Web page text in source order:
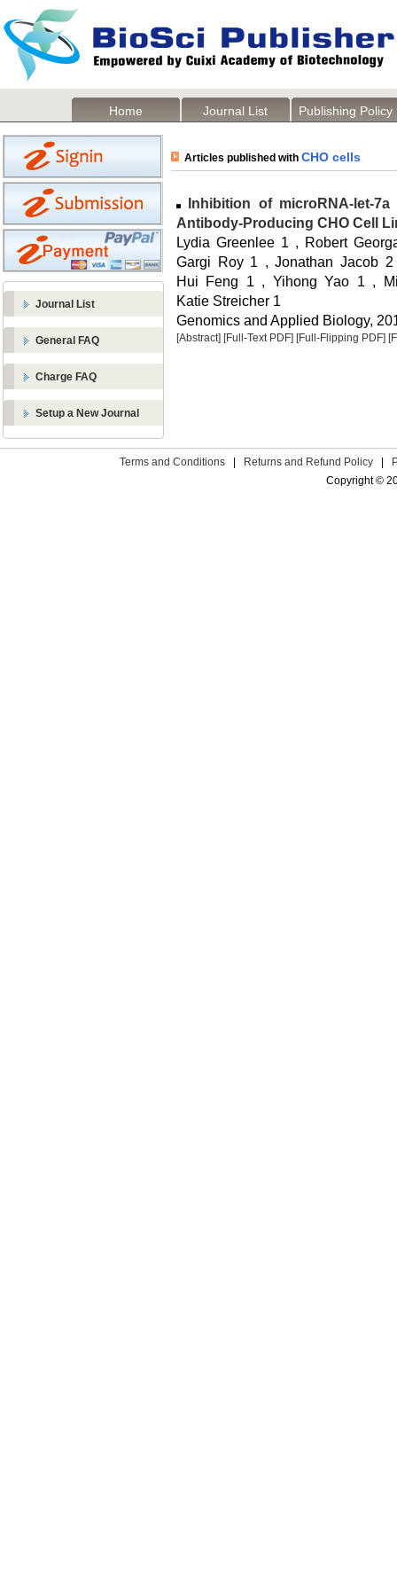
Home Journal List Publishing Policy
Journal List
General FAQ
Charge FAQ
Setup a New Journal
Articles published with CHO cells
Inhibition of microRNA-let-
Antibody-Producing CHO Cell
Lydia Greenlee 1 , Robert
Gargi Roy 1 , Jonathan Jacob
Hui Feng 1 , Yihong Yao 1 ,
Katie Streicher 1
Genomics and Applied Biology,
[Abstract] [Full-Text PDF] [Full-Flipping PDF]
Terms and Conditions Returns and Refund Policy
Copyright ©